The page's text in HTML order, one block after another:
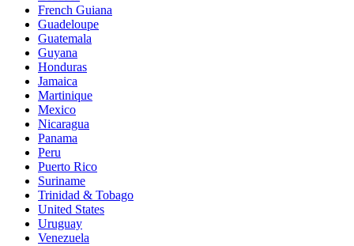
French Guiana
Guadeloupe
Guatemala
Guyana
Honduras
Jamaica
Martinique
Mexico
Nicaragua
Panama
Peru
Puerto Rico
Suriname
Trinidad & Tobago
United States
Uruguay
Venezuela